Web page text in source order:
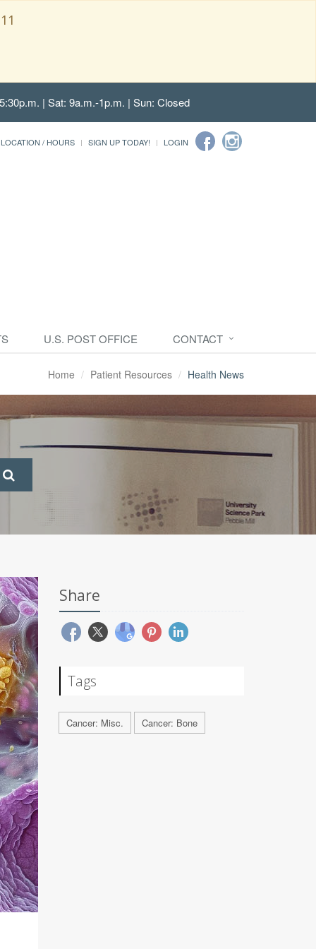
| Sat: 9a.m.-1p.m. | Sun: Closed
LOCATION / HOURS SIGN UP TODAY! LOGIN
U.S. POST OFFICE CONTACT
Home Patient Resources Health News
Share
Tags
Cancer: Misc. Cancer: Bone